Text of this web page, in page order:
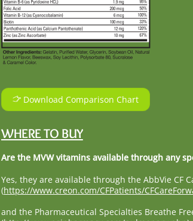
Download Comparison Chart
WHERE TO BUY
Are the MVW vitamins available through any
Yes, they are available through the AbbVie CF
(https://www.creon.com/CFPatients/
and the Pharmaceutical Specialties Breathe